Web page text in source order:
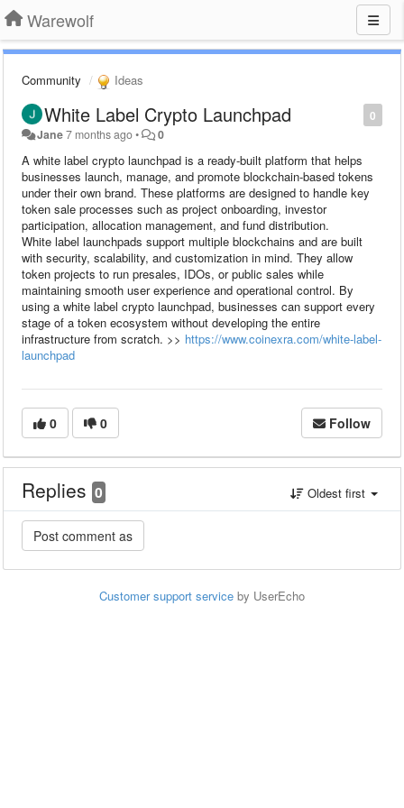
Warewolf
Community Ideas
0
White Label Crypto Launchpad
Jane7 months ago• 0
A white label crypto launchpad is a ready-built platform that helps
businesses launch, manage, and promote blockchain-based tokens
under their own brand. These platforms are designed to handle key
token sale processes such as project onboarding, investor
participation, allocation management, and fund distribution.
White label launchpads support multiple blockchains and are built
with security, scalability, and customization in mind. They allow
token projects to run presales, IDOs, or public sales while
maintaining smooth user experience and operational control. By
using a white label crypto launchpad, businesses can support every
stage of a token ecosystem without developing the entire
infrastructure from scratch. >> https://www.coinexra.com/white-label-
launchpad
0 0 Follow
Replies 0 Oldest first
Customer support service by UserEcho